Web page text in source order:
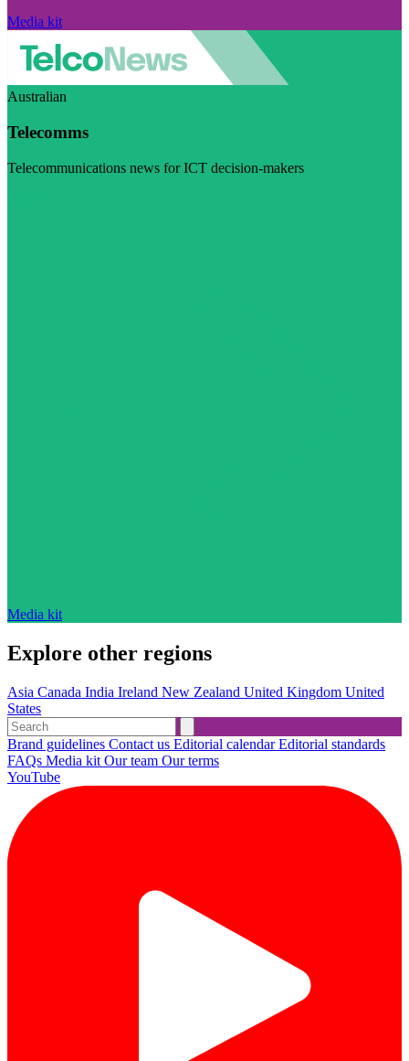
Media kit
Australian
Telecomms
Telecommunications news for ICT decision-makers
Media kit
Explore other regions
Asia Canada India Ireland New Zealand United Kingdom United
States
Brand guidelines Contact us Editorial calendarEditorial standards
FAQs Media kit Our team Our terms
YouTube